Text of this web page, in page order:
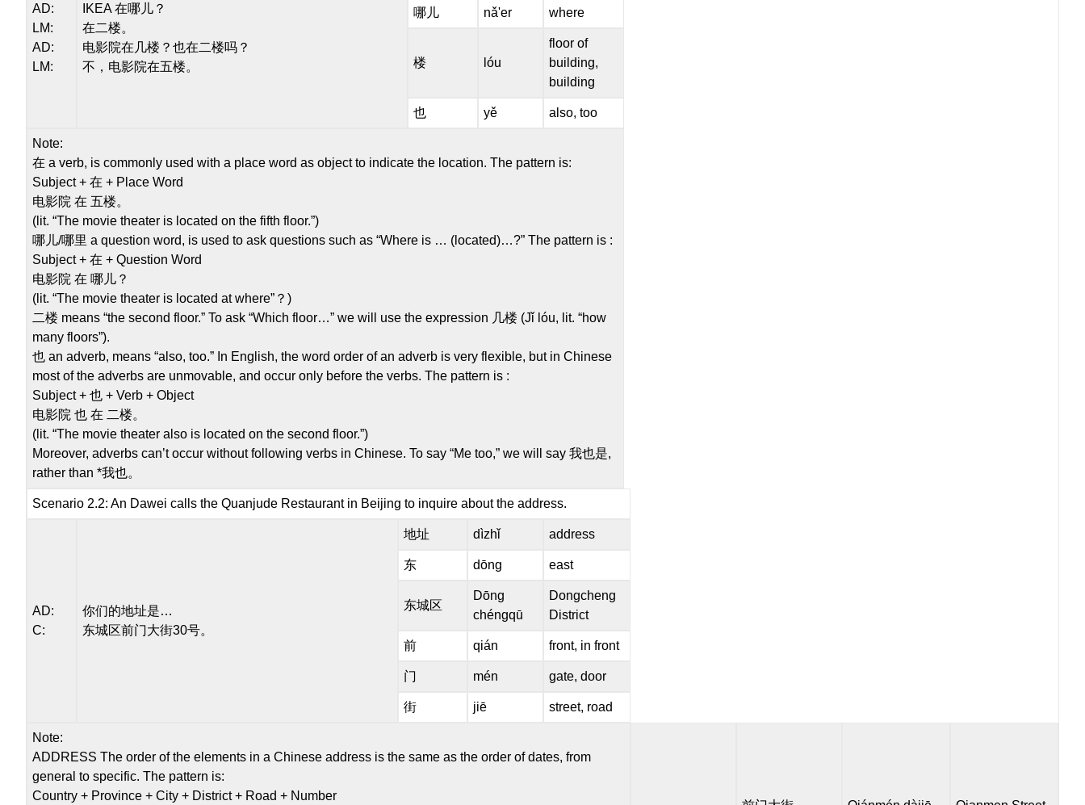
AD:
LM:
AD:
LM:
IKEA 在哪儿？
在二楼。
电影院在几楼？也在二楼吗？
不，电影院在五楼。
哪儿 nǎ'er where
楼 lóu
floor of
building,
building
也 yě also, too
Note:
在 a verb, is commonly used with a place word as object to indicate the location. The pattern is:
Subject + 在 + Place Word
电影院 在 五楼。
(lit. “The movie theater is located on the fifth floor.”)
哪儿/哪里 a question word, is used to ask questions such as “Where is … (located)…?” The pattern is :
Subject + 在 + Question Word
电影院 在 哪儿？
(lit. “The movie theater is located at where”？)
二楼 means “the second floor.” To ask “Which floor…” we will use the expression 几楼 (Jǐ lóu, lit. “how
many floors”).
也 an adverb, means “also, too.” In English, the word order of an adverb is very flexible, but in Chinese
most of the adverbs are unmovable, and occur only before the verbs. The pattern is :
Subject + 也 + Verb + Object
电影院 也 在 二楼。
(lit. “The movie theater also is located on the second floor.”)
Moreover, adverbs can’t occur without following verbs in Chinese. To say “Me too,” we will say 我也是,
rather than *我也。
Scenario 2.2: An Dawei calls the Quanjude Restaurant in Beijing to inquire about the address.
AD:
C:
你们的地址是…
东城区前门大街30号。
地址 dìzhǐ address
东 dōng east
东城区
Dōng
chéngqū
Dongcheng
District
前 qián front, in front
门 mén gate, door
街 jiē street, road
Note:
ADDRESS The order of the elements in a Chinese address is the same as the order of dates, from
general to specific. The pattern is:
Country + Province + City + District + Road + Number